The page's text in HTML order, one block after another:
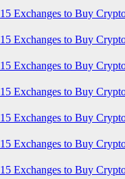
15 Exchanges to Buy
15 Exchanges to Buy
15 Exchanges to Buy
15 Exchanges to Buy
15 Exchanges to Buy
15 Exchanges to Buy
15 Exchanges to Buy